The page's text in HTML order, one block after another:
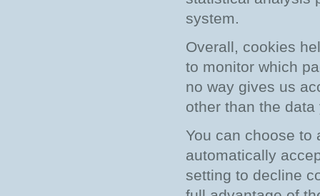
system.
Overall, cookies
to monitor which
no way gives us
other than the
You can choose to
automatically
setting to decline